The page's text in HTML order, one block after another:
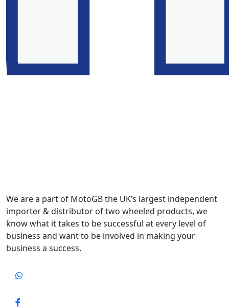
We are a part of MotoGB the UK’s largest independent
importer & distributor of two wheeled products, we
know what it takes to be successful at every level of
business and want to be involved in making your
business a success.